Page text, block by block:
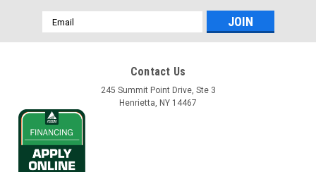
Email
Address
Contact Us
245 Summit Point Drive, Ste 3
Henrietta, NY 14467